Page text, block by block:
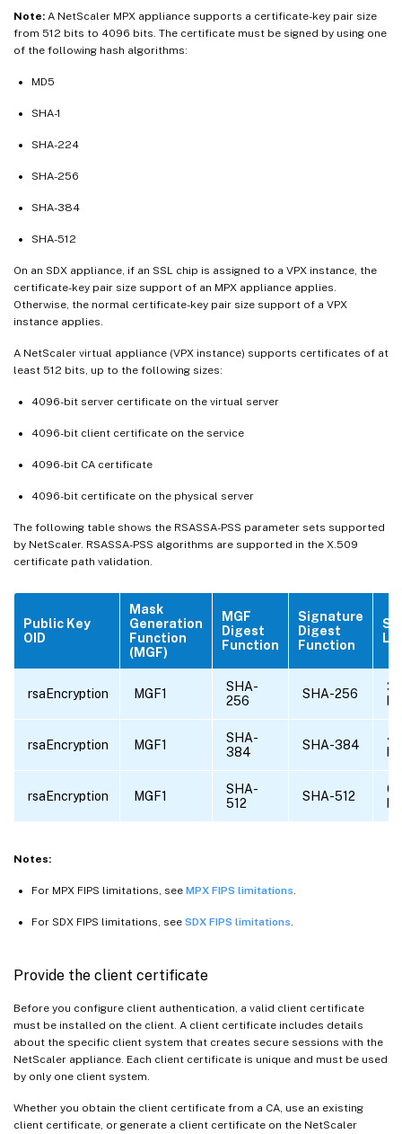
Note: A NetScaler MPX appliance supports a certificate-key pair size
from 512 bits to 4096 bits. The certificate must be signed by using one
of the following hash algorithms:
MD5
SHA-1
SHA-224
SHA-256
SHA-384
SHA-512
On an SDX appliance, if an SSL chip is assigned to a VPX instance, the
certificate-key pair size support of an MPX appliance applies.
Otherwise, the normal certificate-key pair size support of a VPX
instance applies.
A NetScaler virtual appliance (VPX instance) supports certificates of at
least 512 bits, up to the following sizes:
4096-bit server certificate on the virtual server
4096-bit client certificate on the service
4096-bit CA certificate
4096-bit certificate on the physical server
The following table shows the RSASSA-PSS parameter sets supported
by NetScaler. RSASSA-PSS algorithms are supported in the X.509
certificate path validation.
Public Key
OID
Mask
Generation
Function
(MGF)
MGF
Digest
Function
Signature
Digest
Function
rsaEncryption MGF1
SHA-
256
SHA-256
32
rsaEncryption MGF1
SHA-
384
SHA-384
rsaEncryption MGF1
SHA-
512
SHA-512
Notes:
For MPX FIPS limitations, see MPX FIPS limitations
For SDX FIPS limitations, see SDX FIPS limitations
Provide the client certificate
Before you configure client authentication, a valid client certificate
must be installed on the client. A client certificate includes details
about the specific client system that creates secure sessions with the
NetScaler appliance. Each client certificate is unique and must be used
by only one client system.
Whether you obtain the client certificate from a CA, use an existing
client certificate, or generate a client certificate on the NetScaler